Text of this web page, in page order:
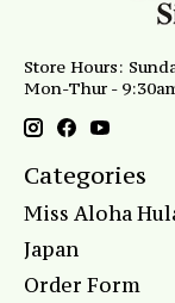
Store Hours:
Mon-Thur -
Categories
Miss Aloha
Japan
Order Form